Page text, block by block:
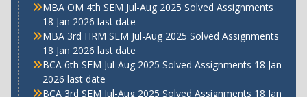
MBA OM 4th SEM Jul-Aug 2025 Solved Assignments
18 Jan 2026 last date
MBA 3rd HRM SEM Jul-Aug 2025 Solved Assignments
18 Jan 2026 last date
BCA 6th SEM Jul-Aug 2025 Solved Assignments 18 Jan
2026 last date
BCA 3rd SEM Jul-Aug 2025 Solved Assignments 18 Jan